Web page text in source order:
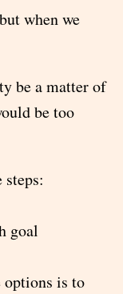
when we
be a matter of
be too
goal
is to